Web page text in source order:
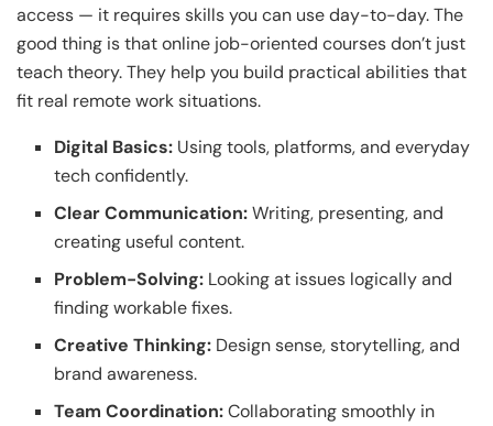
access — it requires skills you can use day-to-day. The
good thing is that online job-oriented courses don’t just
teach theory. They help you build practical abilities that
fit real remote work situations.
Digital Basics: Using tools, platforms, and everyday
tech confidently.
Clear Communication:Writing, presenting, and
creating useful content.
Problem-Solving: Looking at issues logically and
finding workable fixes.
Creative Thinking: Design sense, storytelling, and
brand awareness.
Team Coordination:Collaborating smoothly in